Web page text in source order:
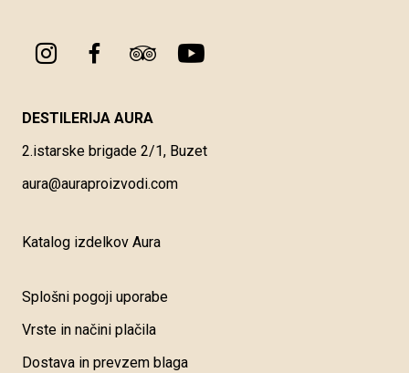
DESTILERIJA AURA
2.istarske brigade 2/1, Buzet
aura@auraproizvodi.com
Katalog izdelkov Aura
Splošni pogoji uporabe
Vrste in načini plačila
Dostava in prevzem blaga